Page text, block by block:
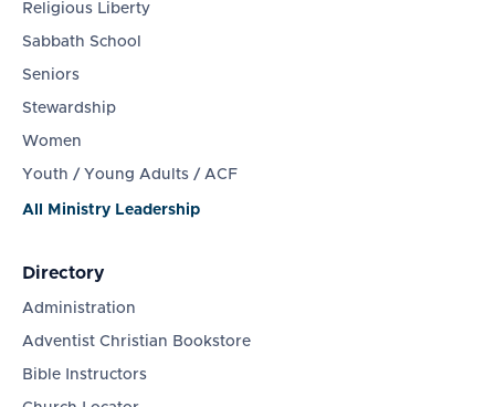
Religious Liberty
Sabbath School
Seniors
Stewardship
Women
Youth / Young Adults / ACF
All Ministry Leadership
Directory
Administration
Adventist Christian Bookstore
Bible Instructors